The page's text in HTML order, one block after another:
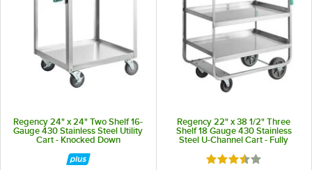
Regency 24" x 24" Two Shelf 16-
Gauge 430 Stainless Steel Utility
Cart - Knocked Down
Regency 22" x 38 1/2" Three
Shelf 18 Gauge 430 Stainless
Steel U-Channel Cart - Fully
Rated 3.6 out of 5